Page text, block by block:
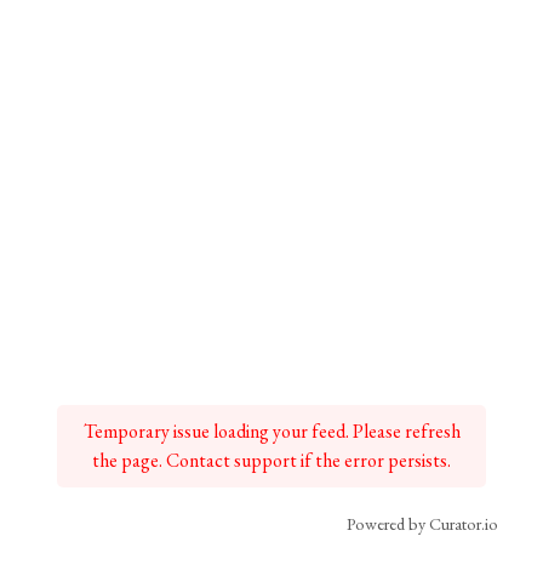
Temporary issue loading your feed. Please refresh
the page. Contact support if the error persists.
Powered by Curator.io